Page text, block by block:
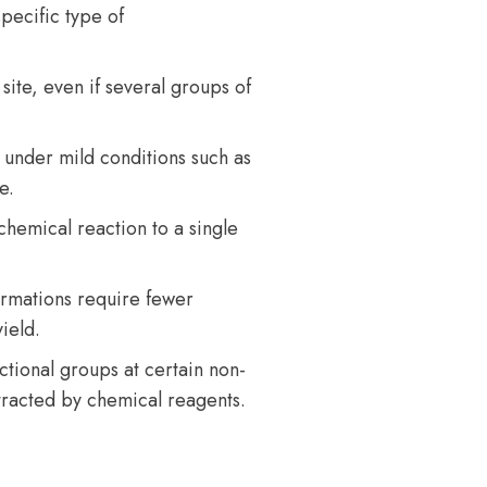
type of
even if several groups of
mild conditions such as
reaction to a single
require fewer
groups at certain non-
by chemical reagents.